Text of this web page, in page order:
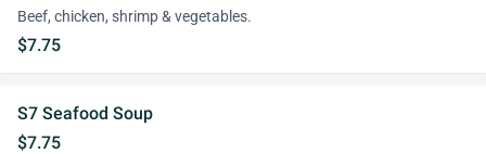
Beef, chicken, shrimp & vegetables.
$7.75
S7 Seafood Soup
$7.75